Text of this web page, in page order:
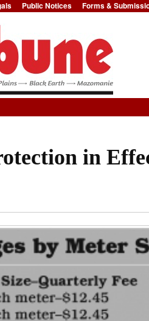
Jump to Navigation
Public Notices Forms &
in